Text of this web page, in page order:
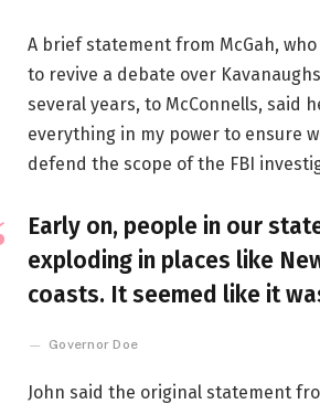
A brief statement from McGah,
to revive a debate over
several years, to McConnells, said
everything in my power to ensure
defend the scope of the FBI
Early on, people in our
exploding in places like
coasts. It seemed like it
Governor Doe
John said the original statement